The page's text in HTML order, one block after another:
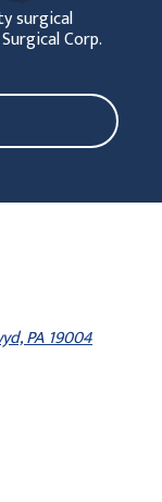
surgical
Corp.
PA 19004